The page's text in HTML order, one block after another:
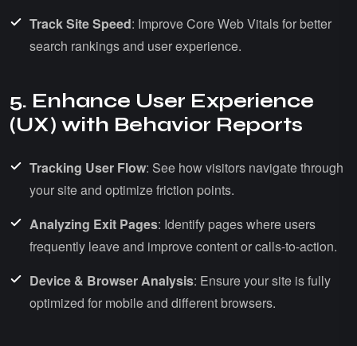
Track Site Speed: Improve Core Web Vitals for better
search rankings and user experience.
5. Enhance User Experience
(UX) with Behavior Reports
Tracking User Flow: See how visitors navigate through
your site and optimize friction points.
Analyzing Exit Pages: Identify pages where users
frequently leave and improve content or calls-to-action.
Device & Browser Analysis: Ensure your site is fully
optimized for mobile and different browsers.